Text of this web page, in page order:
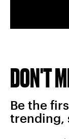
DON'T
Be the
trending,